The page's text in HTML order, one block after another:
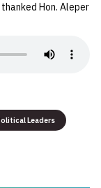
Hon. Aleper
Leaders